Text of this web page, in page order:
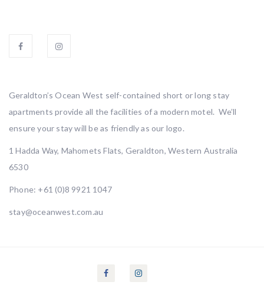
Geraldton’s Ocean West self-contained short or long stay
apartments provide all the facilities of a modern motel. We’ll
ensure your stay will be as friendly as our logo.
1 Hadda Way, Mahomets Flats, Geraldton, Western Australia
6530
Phone: +61 (0)8 9921 1047
stay@oceanwest.com.au